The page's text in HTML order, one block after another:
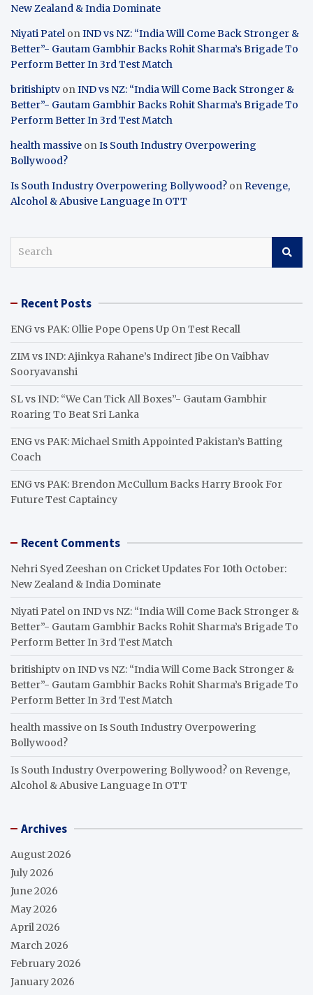
New Zealand & India Dominate
Niyati Patel on IND vs NZ: “India Will Come Back Stronger &
Better”- Gautam Gambhir Backs Rohit Sharma’s Brigade To
Perform Better In 3rd Test Match
britishiptv on IND vs NZ: “India Will Come Back Stronger &
Better”- Gautam Gambhir Backs Rohit Sharma’s Brigade To
Perform Better In 3rd Test Match
health massive on Is South Industry Overpowering
Bollywood?
Is South Industry Overpowering Bollywood? on Revenge,
Alcohol & Abusive Language In OTT
c Recent Posts
ENG vs PAK: Ollie Pope Opens Up On Test Recall
ZIM vs IND: Ajinkya Rahane’s Indirect Jibe On Vaibhav
Sooryavanshi
SL vs IND: “We Can Tick All Boxes”- Gautam Gambhir
Roaring To Beat Sri Lanka
ENG vs PAK: Michael Smith Appointed Pakistan’s Batting
Coach
ENG vs PAK: Brendon McCullum Backs Harry Brook For
Future Test Captaincy
Recent Comments
Nehri Syed Zeeshan on Cricket Updates For 10th October:
New Zealand & India Dominate
Niyati Patel on IND vs NZ: “India Will Come Back Stronger &
Better”- Gautam Gambhir Backs Rohit Sharma’s Brigade To
Perform Better In 3rd Test Match
britishiptv on IND vs NZ: “India Will Come Back Stronger &
Better”- Gautam Gambhir Backs Rohit Sharma’s Brigade To
Perform Better In 3rd Test Match
health massive on Is South Industry Overpowering
Bollywood?
Is South Industry Overpowering Bollywood? on Revenge,
Alcohol & Abusive Language In OTT
Archives
August 2026
July 2026
June 2026
May 2026
April 2026
March 2026
February 2026
January 2026